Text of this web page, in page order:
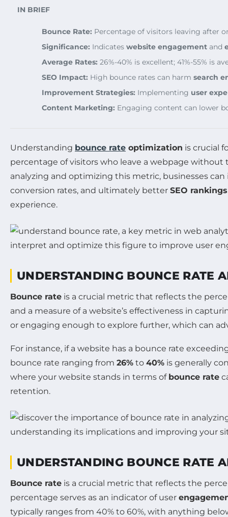
IN BRIEF
Bounce Rate: Percentage of visitors leaving after
Significance: Indicates website engagement and
Average Rates: 26%-40% is excellent; 41%-55% is
SEO Impact: High bounce rates can harm search
Improvement Strategies: Implementing user
Content Marketing: Engaging content can lower
Understanding bounce rate optimization is crucial
percentage of visitors who leave a webpage
analyzing and optimizing this metric, businesses
conversion rates, and ultimately better SEO rankings
experience.
UNDERSTANDING BOUNCE RATE
Bounce rate is a crucial metric that reflects the
and a measure of a website’s effectiveness in
or engaging enough to explore further, which can
For instance, if a website has a bounce rate
bounce rate ranging from 26% to 40% is generally
where your website stands in terms of bounce rate
retention.
UNDERSTANDING BOUNCE RATE
Bounce rate is a crucial metric that reflects the
percentage serves as an indicator of user
typically ranges from 40% to 60%, with anything